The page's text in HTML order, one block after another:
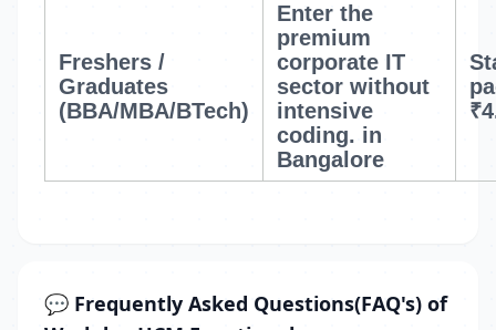
Freshers /
Graduates
(BBA/MBA/BTech)
Enter the
premium
corporate IT
sector without
intensive
coding. in
Bangalore
💬 Frequently Asked Questions(FAQ's) of